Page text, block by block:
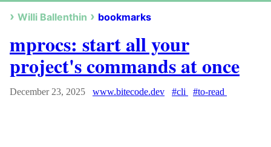
Willi Ballenthin bookmarks
mprocs: start all your
project's commands at once
December 23, 2025 www.bitecode.dev #cli #to-read